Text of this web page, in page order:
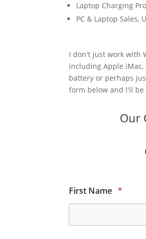
Laptop Charging
PC & Laptop Sales,
I don't just work with
including Apple
battery or perhaps
form below and I'll
Our
First Name *